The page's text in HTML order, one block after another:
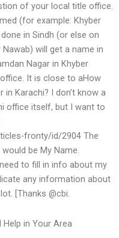
of your local title office.
(for example: Khyber
in Sindh (or else on
will get a name in
Nagar in Khyber
It is close to aHow
Karachi? I don’t know a
office itself, but I want to
fronty/id/2904 The
be My Name.
to fill in info about my
any information about
[Thanks @cbi.
Help in Your Area